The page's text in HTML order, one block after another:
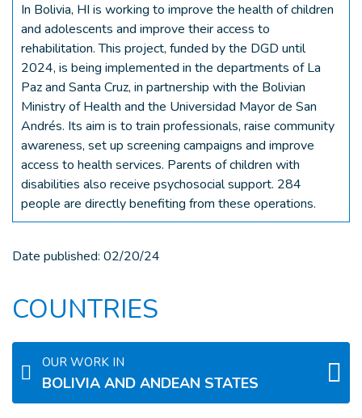
In Bolivia, HI is working to improve the health of children
and adolescents and improve their access to
rehabilitation. This project, funded by the DGD until
2024, is being implemented in the departments of La
Paz and Santa Cruz, in partnership with the Bolivian
Ministry of Health and the Universidad Mayor de San
Andrés. Its aim is to train professionals, raise community
awareness, set up screening campaigns and improve
access to health services. Parents of children with
disabilities also receive psychosocial support. 284
people are directly benefiting from these operations.
Date published: 02/20/24
COUNTRIES
OUR WORK IN
BOLIVIA AND ANDEAN STATES